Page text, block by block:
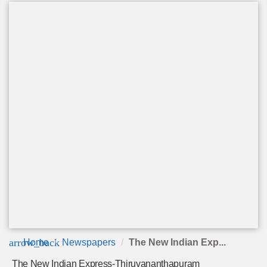
arrow_back
Home Newspapers The New Indian Exp...
The New Indian Express-Thiruvananthapuram